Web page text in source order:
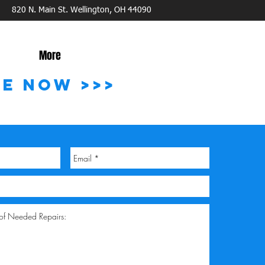
More
NOW >>>
820 N. Main St. Wellington, OH 44090